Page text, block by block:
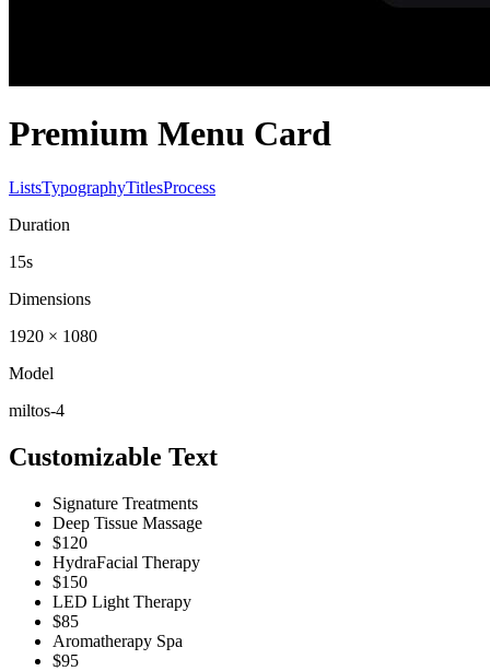
Premium Menu Card
ListsTypographyTitlesProcess
Duration
15s
Dimensions
1920 × 1080
Model
miltos-4
Customizable Text
Signature Treatments
Deep Tissue Massage
$120
HydraFacial Therapy
$150
LED Light Therapy
$85
Aromatherapy Spa
$95